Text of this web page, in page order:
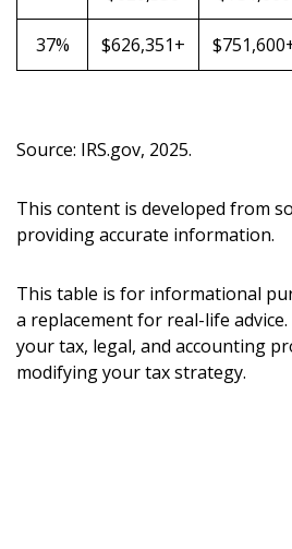
37% $626,351+
Source: IRS.gov, 2025.
This content is developed from
providing accurate information.
This table is for informational
a replacement for real-life
your tax, legal, and accounting
modifying your tax strategy.